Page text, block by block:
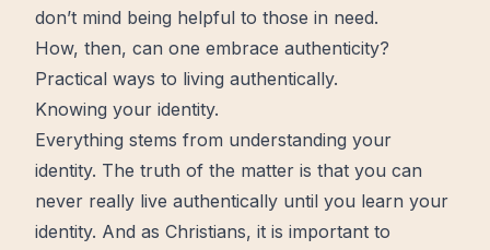
don’t mind being helpful to those in need.
How, then, can one embrace authenticity?
Practical ways to living authentically.
Knowing your identity.
Everything stems from understanding your
identity. The truth of the matter is that you can
never really live authentically until you learn your
identity. And as Christians, it is important to